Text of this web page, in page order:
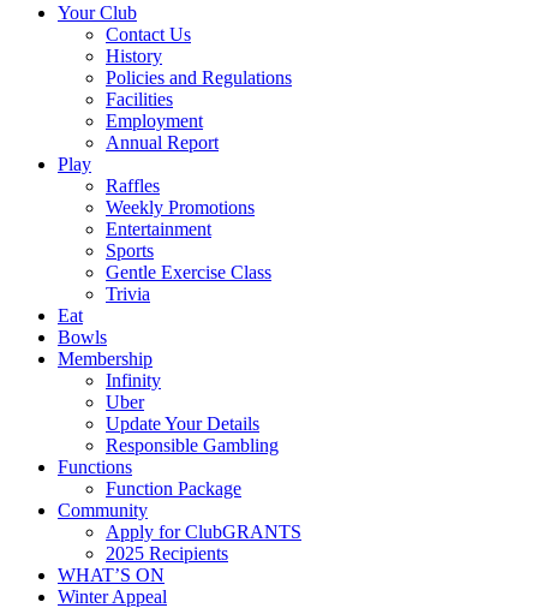
Your Club
Contact Us
History
Policies and Regulations
Facilities
Employment
Annual Report
Play
Raffles
Weekly Promotions
Entertainment
Sports
Gentle Exercise Class
Trivia
Eat
Bowls
Membership
Infinity
Uber
Update Your Details
Responsible Gambling
Functions
Function Package
Community
Apply for ClubGRANTS
2025 Recipients
WHAT’S ON
Winter Appeal